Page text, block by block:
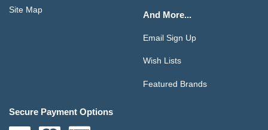
Site Map And More...
Email Sign Up
Wish Lists
Featured Brands
Secure Payment Options